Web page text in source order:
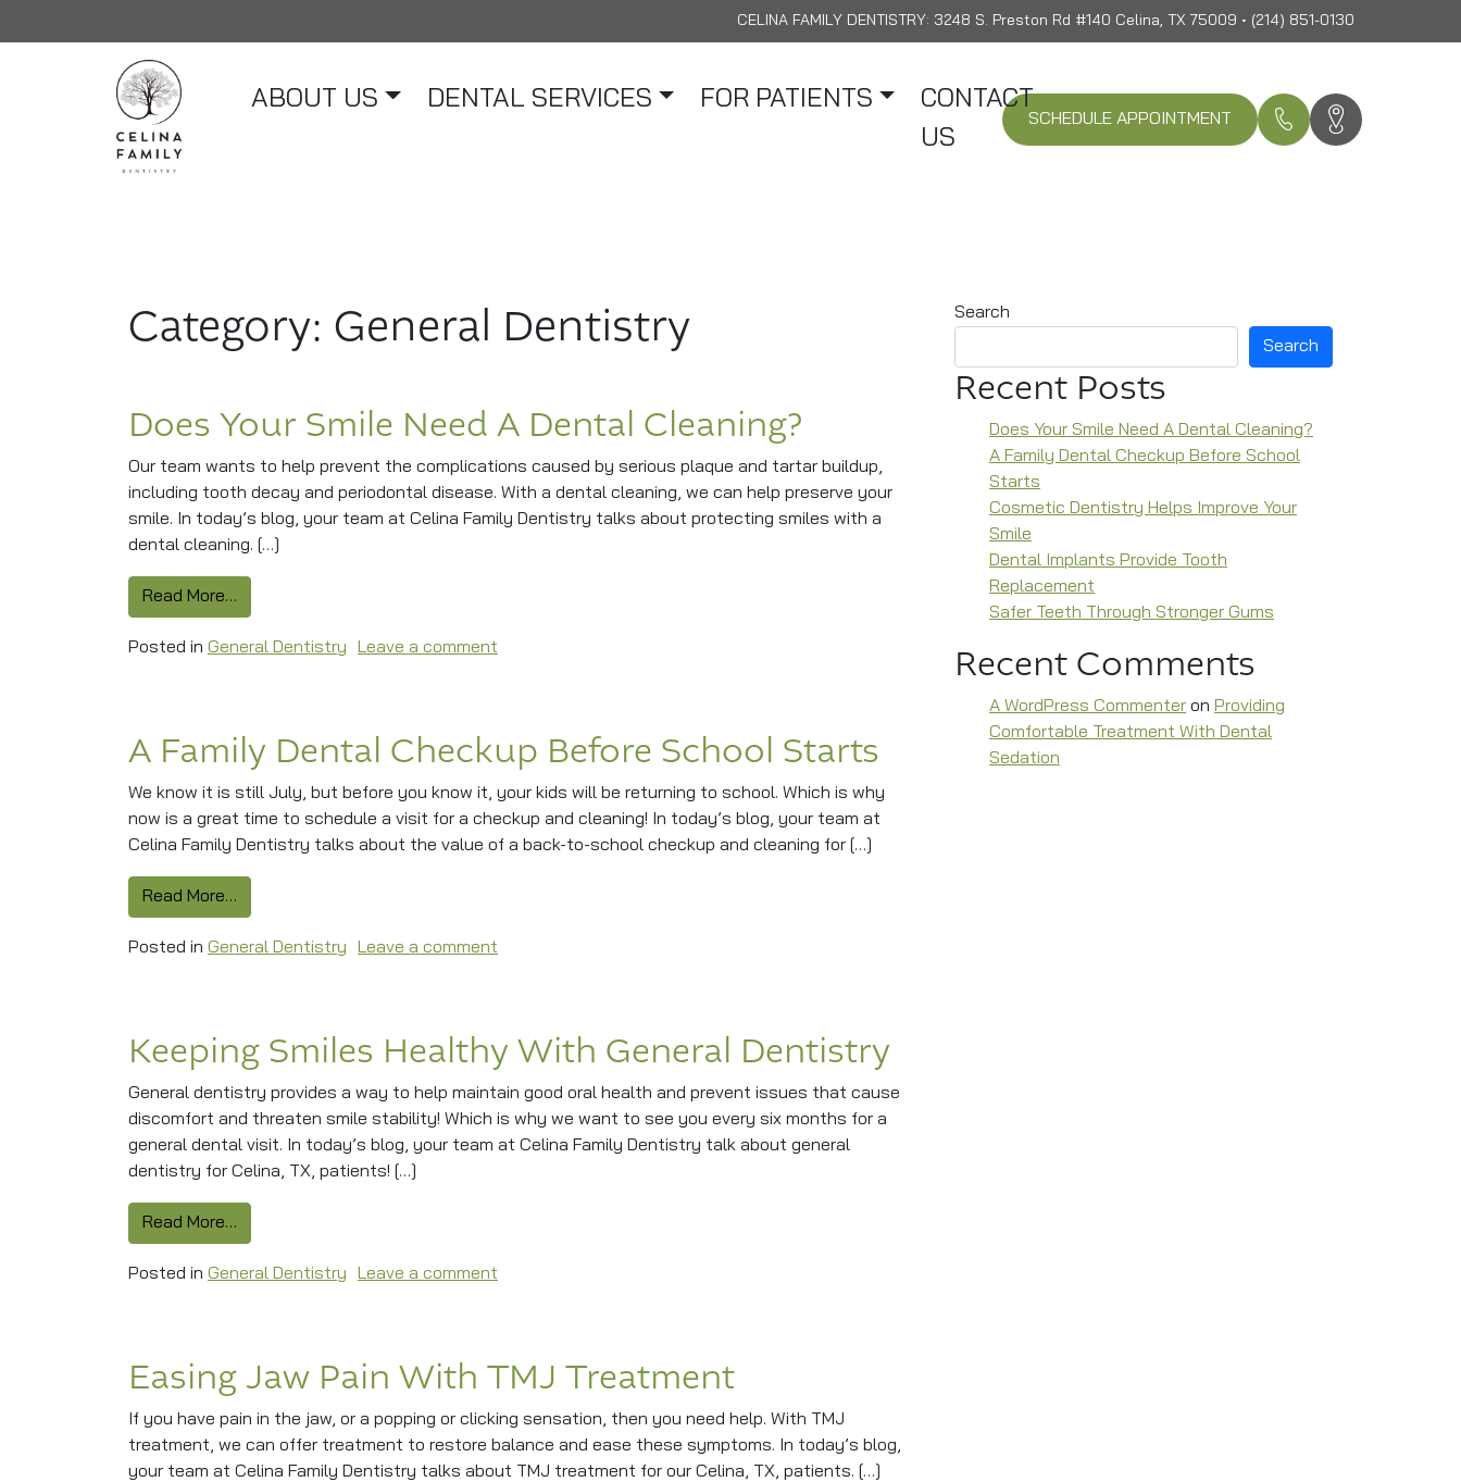
CELINA FAMILY DENTISTRY: 3248 S. Preston Rd #140 Celina, TX 75009 • (214) 851-0130
Main Navigation
ABOUT US DENTAL SERVICES FOR PATIENTS
CONTACT
US
SCHEDULE APPOINTMENT
Category: General Dentistry
Does Your Smile Need A Dental Cleaning?
Our team wants to help prevent the complications caused by serious plaque and tartar buildup,
including tooth decay and periodontal disease. With a dental cleaning, we can help preserve your
smile. In today’s blog, your team at Celina Family Dentistry talks about protecting smiles with a
dental cleaning. […]
Read More…
Posted in General Dentistry Leave a comment
A Family Dental Checkup Before School Starts
We know it is still July, but before you know it, your kids will be returning to school. Which is why
now is a great time to schedule a visit for a checkup and cleaning! In today’s blog, your team at
Celina Family Dentistry talks about the value of a back-to-school checkup and cleaning for […]
Read More…
Posted in General Dentistry Leave a comment
Keeping Smiles Healthy With General Dentistry
General dentistry provides a way to help maintain good oral health and prevent issues that cause
discomfort and threaten smile stability! Which is why we want to see you every six months for a
general dental visit. In today’s blog, your team at Celina Family Dentistry talk about general
dentistry for Celina, TX, patients! […]
Read More…
Posted in General Dentistry Leave a comment
Easing Jaw Pain With TMJ Treatment
If you have pain in the jaw, or a popping or clicking sensation, then you need help. With TMJ
treatment, we can offer treatment to restore balance and ease these symptoms. In today’s blog,
your team at Celina Family Dentistry talks about TMJ treatment for our Celina, TX, patients. […]
Search
Search
Recent Posts
Does Your Smile Need A Dental Cleaning?
A Family Dental Checkup Before School
Starts
Cosmetic Dentistry Helps Improve Your
Smile
Dental Implants Provide Tooth
Replacement
Safer Teeth Through Stronger Gums
Recent Comments
A WordPress Commenter on Providing
Comfortable Treatment With Dental
Sedation